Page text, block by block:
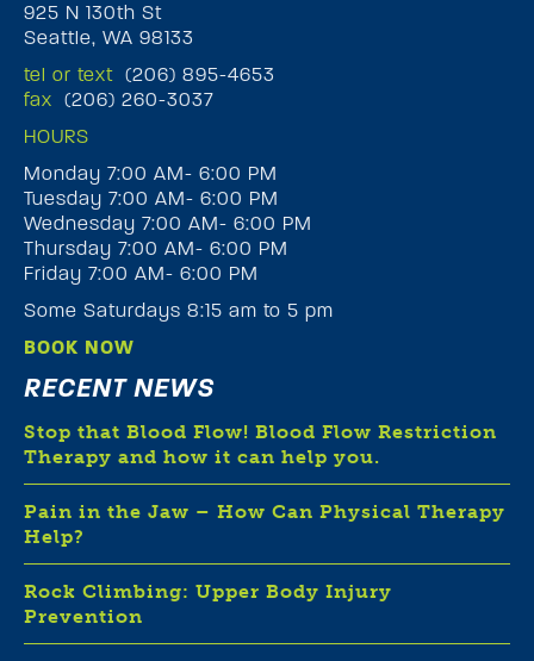
RECENT NEWS
Stop that Blood Flow! Blood Flow Restriction
Therapy and how it can help you.
Pain in the Jaw – How Can Physical Therapy
Help?
Rock Climbing: Upper Body Injury
Prevention
925 N 130th St
Seattle, WA 98133
tel or text (206) 895-4653
fax (206) 260-3037
HOURS
Monday 7:00 AM- 6:00 PM
Tuesday 7:00 AM- 6:00 PM
Wednesday 7:00 AM- 6:00 PM
Thursday 7:00 AM- 6:00 PM
Friday 7:00 AM- 6:00 PM
Some Saturdays 8:15 am to 5 pm
BOOK NOW